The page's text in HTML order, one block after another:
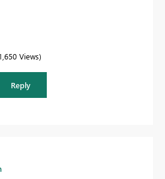
Views
Reply